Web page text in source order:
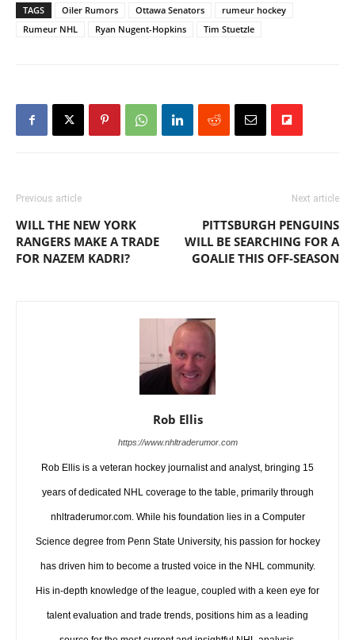
TAGS Oiler Rumors Ottawa Senators
rumeur hockey
Rumeur NHL
Ryan Nugent-Hopkins Tim Stuetzle
Previous article
WILL THE NEW YORK
RANGERS MAKE A TRADE
FOR NAZEM KADRI?
Next article
PITTSBURGH PENGUINS
WILL BE SEARCHING FOR A
GOALIE THIS OFF-SEASON
Rob Ellis
https://www.nhltraderumor.com
Rob Ellis is a veteran hockey journalist and analyst, bringing 15
years of dedicated NHL coverage to the table, primarily through
nhltraderumor.com. While his foundation lies in a Computer
Science degree from Penn State University, his passion for hockey
has driven him to become a trusted voice in the NHL community.
His in-depth knowledge of the league, coupled with a keen eye for
talent evaluation and trade trends, positions him as a leading